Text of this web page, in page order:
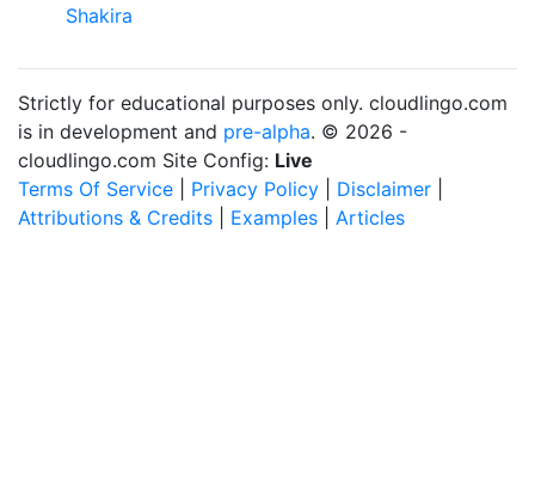
Shakira
Strictly for educational purposes only. cloudlingo.com
is in development and pre-alpha. © 2026 -
cloudlingo.com Site Config: Live
Terms Of Service
Privacy Policy Disclaimer
Attributions & Credits
Examples Articles